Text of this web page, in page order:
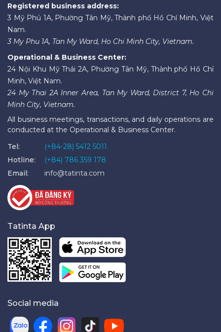
Registered business address:
3 Mỹ Phú 1A, Phường Tân Mỹ, Thành phố Hồ Chí Minh, Việt
Nam.
3 My Phu 1A, Tan My Ward, Ho Chi Minh City, Vietnam.
Operational & Business Center:
24 Nội Khu Mỹ Thái 2A, Phường Tân Mỹ, Thành phố Hồ Chí
Minh, Việt Nam.
24 My Thai 2A Inner Area, Tan My Ward, District 7, Ho Chi
Minh City, Vietnam.
All business meetings, transactions, and daily operations are
conducted at the Operational & Business Center.
Tel:
(+84-28) 5412 5011
Hotline:
(+84) 786 359 178
Email:
info@tatinta.com
Tatinta App
Social media